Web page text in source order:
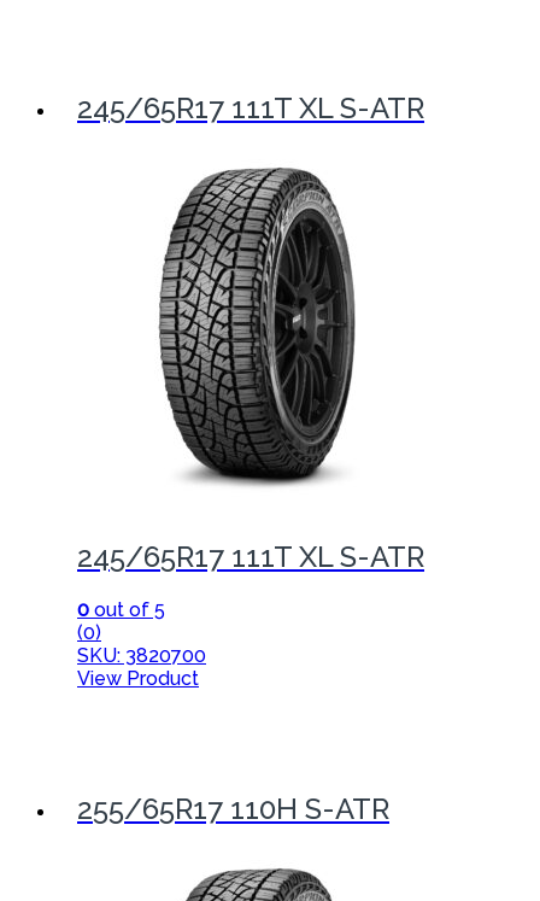
245/65R17 111T XL S-ATR
245/65R17 111T XL S-ATR
0 out of 5
(0)
SKU: 3820700
View Product
255/65R17 110H S-ATR